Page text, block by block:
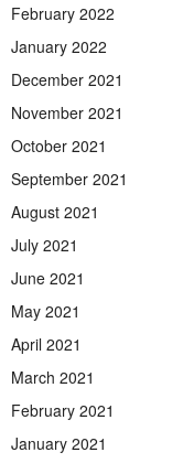
February 2022
January 2022
December 2021
November 2021
October 2021
September 2021
August 2021
July 2021
June 2021
May 2021
April 2021
March 2021
February 2021
January 2021